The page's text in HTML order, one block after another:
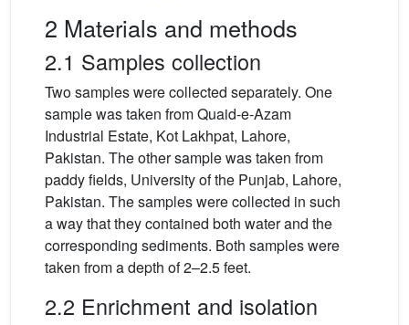
2 Materials and methods
2.1 Samples collection
Two samples were collected separately. One
sample was taken from Quaid-e-Azam
Industrial Estate, Kot Lakhpat, Lahore,
Pakistan. The other sample was taken from
paddy fields, University of the Punjab, Lahore,
Pakistan. The samples were collected in such
a way that they contained both water and the
corresponding sediments. Both samples were
taken from a depth of 2–2.5 feet.
2.2 Enrichment and isolation